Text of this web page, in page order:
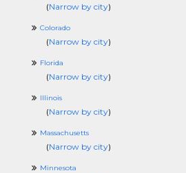
(Narrow by city)
Colorado
(Narrow by city)
Florida
(Narrow by city)
Illinois
(Narrow by city)
Massachusetts
(Narrow by city)
Minnesota